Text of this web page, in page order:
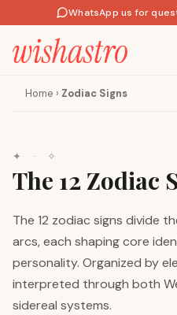
WhatsApp us for
Home › Zodiac Signs
✦ · ✧
The 12 Zodiac
The 12 zodiac signs divide
arcs, each shaping core
personality. Organized by
interpreted through both
sidereal systems.